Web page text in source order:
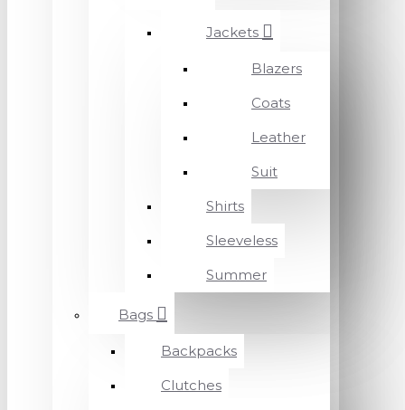
Jackets
Blazers
Coats
Leather
Suit
Shirts
Sleeveless
Summer
Bags
Backpacks
Clutches